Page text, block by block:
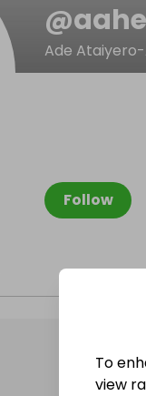
@
Ade
Follow
To
view